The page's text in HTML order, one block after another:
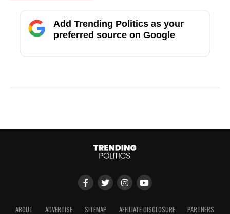
Add Trending Politics as your
preferred source on Google
ABOUT ADVERTISE SITEMAP AFFILIATE DISCLOSURE PARTNERS